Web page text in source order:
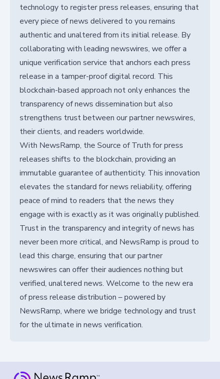
technology to register press releases, ensuring that
every piece of news delivered to you remains
authentic and unaltered from its initial release. By
collaborating with leading newswires, we offer a
unique verification service that anchors each press
release in a tamper-proof digital record. This
blockchain-based approach not only enhances the
transparency of news dissemination but also
strengthens trust between our partner newswires,
their clients, and readers worldwide.
With NewsRamp, the Source of Truth for press
releases shifts to the blockchain, providing an
immutable guarantee of authenticity. This innovation
elevates the standard for news reliability, offering
peace of mind to readers that the news they
engage with is exactly as it was originally published.
Trust in the transparency and integrity of news has
never been more critical, and NewsRamp is proud to
lead this charge, ensuring that our partner
newswires can offer their audiences nothing but
verified, unaltered news. Welcome to the new era
of press release distribution – powered by
NewsRamp, where we bridge technology and trust
for the ultimate in news verification.